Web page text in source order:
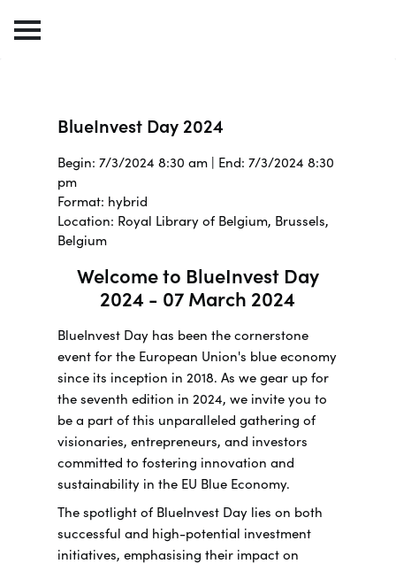
BlueInvest Day 2024
Begin: 7/3/2024 8:30 am | End: 7/3/2024 8:30
pm
Format: hybrid
Location: Royal Library of Belgium, Brussels,
Belgium
Welcome to BlueInvest Day
2024 - 07 March 2024
BlueInvest Day has been the cornerstone
event for the European Union's blue economy
since its inception in 2018. As we gear up for
the seventh edition in 2024, we invite you to
be a part of this unparalleled gathering of
visionaries, entrepreneurs, and investors
committed to fostering innovation and
sustainability in the EU Blue Economy.
The spotlight of BlueInvest Day lies on both
successful and high-potential investment
initiatives, emphasising their impact on